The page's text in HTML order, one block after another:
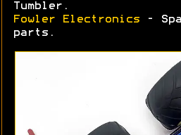
Tumbler.
Fowler Electronics -
parts.